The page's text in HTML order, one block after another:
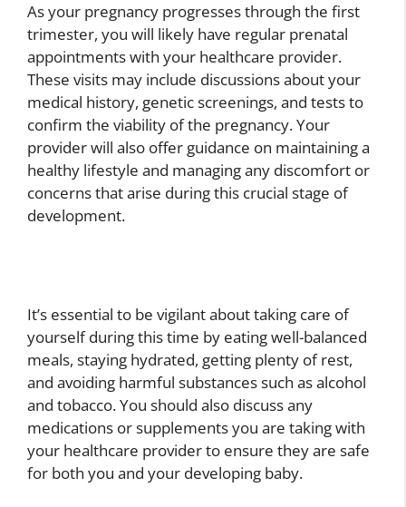
As your pregnancy progresses through the first
trimester, you will likely have regular prenatal
appointments with your healthcare provider.
These visits may include discussions about your
medical history, genetic screenings, and tests to
confirm the viability of the pregnancy. Your
provider will also offer guidance on maintaining a
healthy lifestyle and managing any discomfort or
concerns that arise during this crucial stage of
development.
It’s essential to be vigilant about taking care of
yourself during this time by eating well-balanced
meals, staying hydrated, getting plenty of rest,
and avoiding harmful substances such as alcohol
and tobacco. You should also discuss any
medications or supplements you are taking with
your healthcare provider to ensure they are safe
for both you and your developing baby.